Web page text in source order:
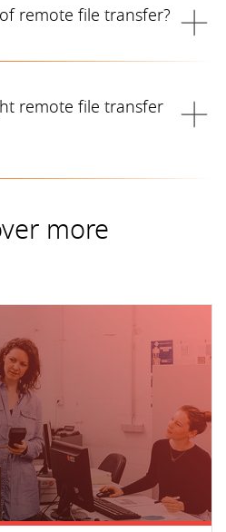
remote file transfer?
remote file transfer
more